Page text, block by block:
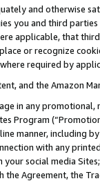
and otherwise
you and third
applicable, that
or recognize
required by
and the Amazon
in any
Program
manner, including
with any
your social media
Agreement, the